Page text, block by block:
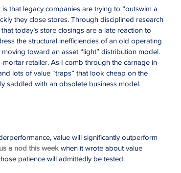
that legacy companies are trying to “outswim a
they close stores. Through disciplined research
today’s store closings are a late reaction to
the structural inefficiencies of an old operating
toward an asset “light” distribution model.
retailer. As I comb through the carnage in
lots of value “traps” that look cheap on the
saddled with an obsolete business model.
value will significantly outperform
a nod this week when it wrote about value
patience will admittedly be tested: